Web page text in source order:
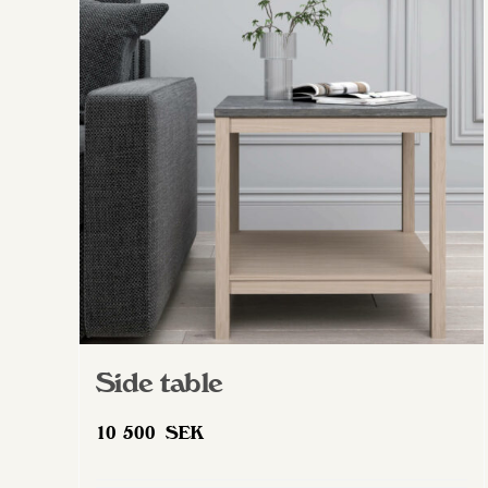
options
be
chosen
the
page
Side table
10 500 SEK